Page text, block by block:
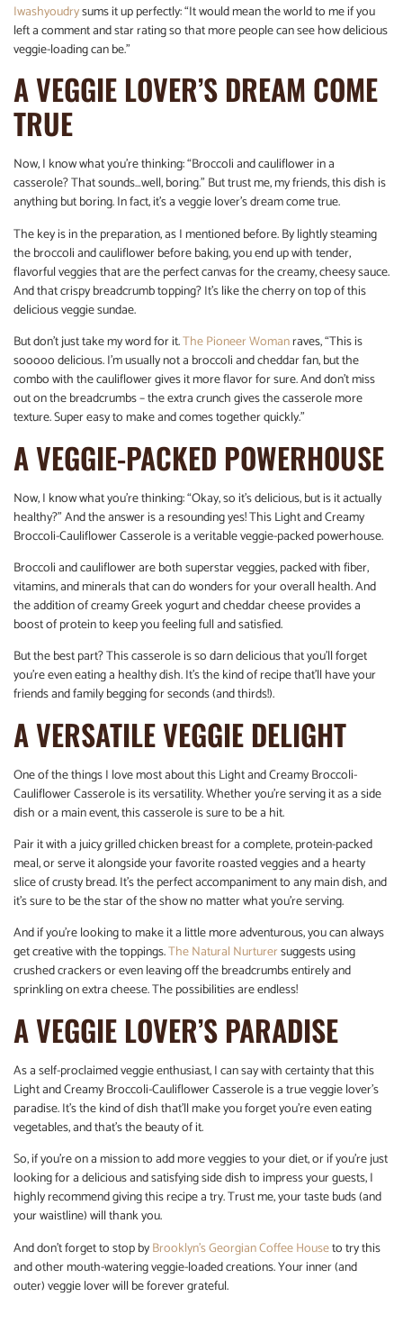
Iwashyoudrysums it up perfectly: “It would mean the world to me if you
left a comment and star rating so that more people can see how delicious
veggie-loading can be.”
A VEGGIE LOVER’S DREAM COME
TRUE
Now, I know what you’re thinking: “Broccoli and cauliflower in a
casserole? That sounds…well, boring.” But trust me, my friends, this dish is
anything but boring. In fact, it’s a veggie lover’s dream come true.
The key is in the preparation, as I mentioned before. By lightly steaming
the broccoli and cauliflower before baking, you end up with tender,
flavorful veggies that are the perfect canvas for the creamy, cheesy sauce.
And that crispy breadcrumb topping? It’s like the cherry on top of this
delicious veggie sundae.
But don’t just take my word for it.The Pioneer Womanraves, “This is
sooooo delicious. I’m usually not a broccoli and cheddar fan, but the
combo with the cauliflower gives it more flavor for sure. And don’t miss
out on the breadcrumbs – the extra crunch gives the casserole more
texture. Super easy to make and comes together quickly.”
A VEGGIE-PACKED POWERHOUSE
Now, I know what you’re thinking: “Okay, so it’s delicious, but is it actually
healthy?” And the answer is a resounding yes! This Light and Creamy
Broccoli-Cauliflower Casserole is a veritable veggie-packed powerhouse.
Broccoli and cauliflower are both superstar veggies, packed with fiber,
vitamins, and minerals that can do wonders for your overall health. And
the addition of creamy Greek yogurt and cheddar cheese provides a
boost of protein to keep you feeling full and satisfied.
But the best part? This casserole is so darn delicious that you’ll forget
you’re even eating a healthy dish. It’s the kind of recipe that’ll have your
friends and family begging for seconds (and thirds!).
A VERSATILE VEGGIE DELIGHT
One of the things I love most about this Light and Creamy Broccoli-
Cauliflower Casserole is its versatility. Whether you’re serving it as a side
dish or a main event, this casserole is sure to be a hit.
Pair it with a juicy grilled chicken breast for a complete, protein-packed
meal, or serve it alongside your favorite roasted veggies and a hearty
slice of crusty bread. It’s the perfect accompaniment to any main dish, and
it’s sure to be the star of the show no matter what you’re serving.
And if you’re looking to make it a little more adventurous, you can always
get creative with the toppings.The Natural Nurturersuggests using
crushed crackers or even leaving off the breadcrumbs entirely and
sprinkling on extra cheese. The possibilities are endless!
A VEGGIE LOVER’S PARADISE
As a self-proclaimed veggie enthusiast, I can say with certainty that this
Light and Creamy Broccoli-Cauliflower Casserole is a true veggie lover’s
paradise. It’s the kind of dish that’ll make you forget you’re even eating
vegetables, and that’s the beauty of it.
So, if you’re on a mission to add more veggies to your diet, or if you’re just
looking for a delicious and satisfying side dish to impress your guests, I
highly recommend giving this recipe a try. Trust me, your taste buds (and
your waistline) will thank you.
And don’t forget to stop byBrooklyn’s Georgian Coffee Houseto try this
and other mouth-watering veggie-loaded creations. Your inner (and
outer) veggie lover will be forever grateful.